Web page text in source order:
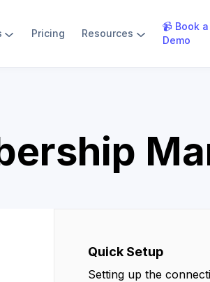
Pricing Resources
📹 Book a
Demo
Quick Setup
Setting up the